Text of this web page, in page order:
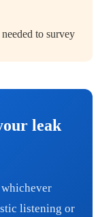
to survey
leak
whichever
listening or